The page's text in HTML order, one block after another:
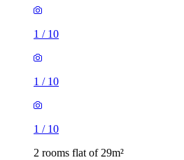
1 / 10
1 / 10
1 / 10
2 rooms flat of 29m²